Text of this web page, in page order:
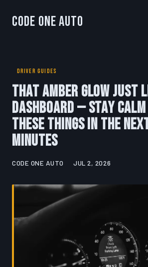
Code One Auto
DRIVER GUIDES
That Amber Glow Just
Dashboard — Stay Calm
These Things in the
Minutes
CODE ONE AUTO JUL 2, 2026